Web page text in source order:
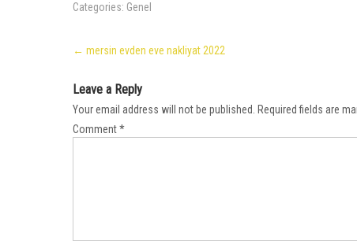
Categories: Genel
navigation
← mersin evden eve nakliyat 2022
Leave a Reply
Your email address will not be published. Required fields are
Comment*